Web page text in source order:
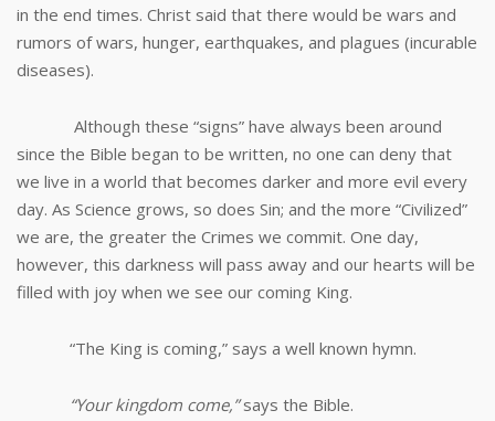
in the end times. Christ said that there would be wars and
rumors of wars, hunger, earthquakes, and plagues (incurable
diseases).
Although these “signs” have always been around
since the Bible began to be written, no one can deny that
we live in a world that becomes darker and more evil every
day. As Science grows, so does Sin; and the more “Civilized”
we are, the greater the Crimes we commit. One day,
however, this darkness will pass away and our hearts will be
filled with joy when we see our coming King.
“The King is coming,” says a well known hymn.
“Your kingdom come,”says the Bible.